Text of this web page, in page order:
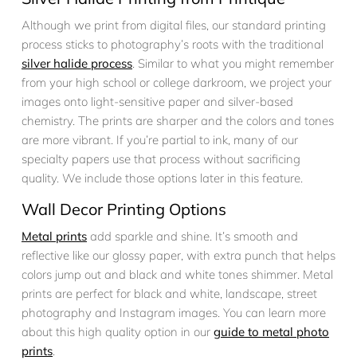
Although we print from digital files, our standard printing
process sticks to photography’s roots with the traditional
silver halide process. Similar to what you might remember
from your high school or college darkroom, we project your
images onto light-sensitive paper and silver-based
chemistry. The prints are sharper and the colors and tones
are more vibrant. If you’re partial to ink, many of our
specialty papers use that process without sacrificing
quality. We include those options later in this feature.
Wall Decor Printing Options
Metal prints add sparkle and shine. It’s smooth and
reflective like our glossy paper, with extra punch that helps
colors jump out and black and white tones shimmer. Metal
prints are perfect for black and white, landscape, street
photography and Instagram images. You can learn more
about this high quality option in our guide to metal photo
prints.